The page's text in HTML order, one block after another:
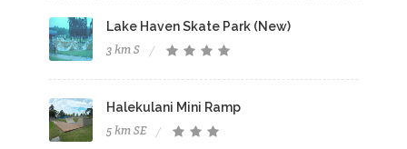
Lake Haven Skate Park (New)
3 km S
Halekulani Mini Ramp
5 km SE